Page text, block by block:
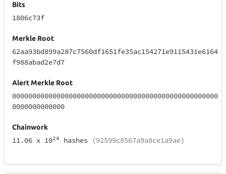
Bits
1806c73f
Merkle Root
62aa93bd899a287c7560df1651fe35ac154271e9115431e6164
f988abad2e7d7
Alert Merkle Root
000000000000000000000000000000000000000000000000000
0000000000000
Chainwork
11.06 x 1024 hashes (92599c8567a9a8ce1a9ae)